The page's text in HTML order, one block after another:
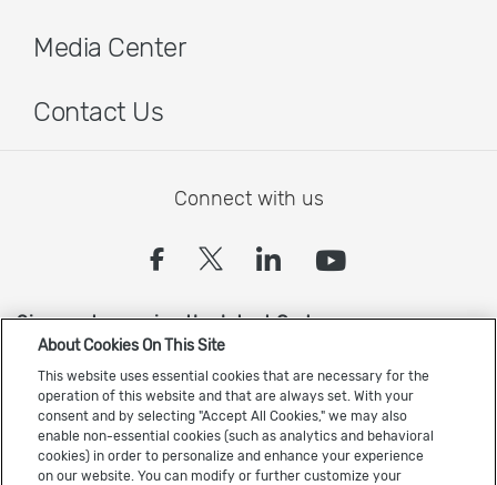
Media Center
Contact Us
Connect with us
(opens in a new tab)
(opens in a new
(opens in a
(opens in
Sign up to receive the latest Cadence news
About Cookies On This Site
This website uses essential cookies that are necessary for the
operation of this website and that are always set. With your
consent and by selecting "Accept All Cookies," we may also
enable non-essential cookies (such as analytics and behavioral
cookies) in order to personalize and enhance your experience
on our website. You can modify or further customize your